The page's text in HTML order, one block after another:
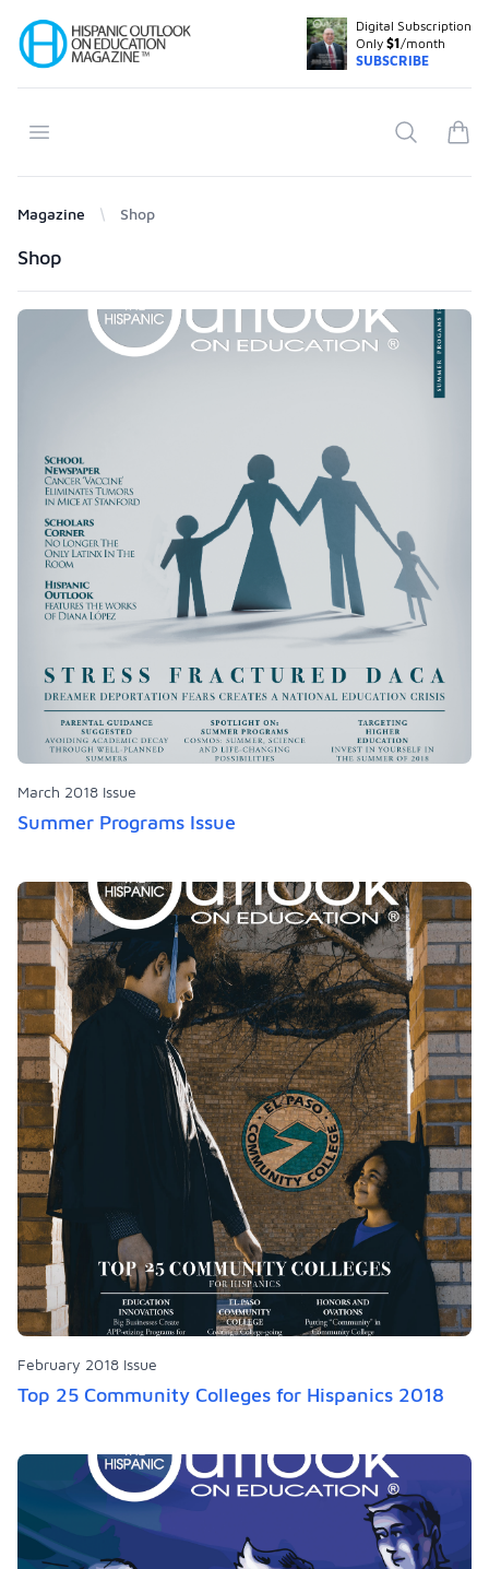
Your Company
Digital Subscription
Only $1/month
SUBSCRIBE
Open menu Search
Magazine Shop
Products
Shop
March 2018 Issue
Summer Programs Issue
February 2018 Issue
Top 25 Community Colleges for Hispanics 2018